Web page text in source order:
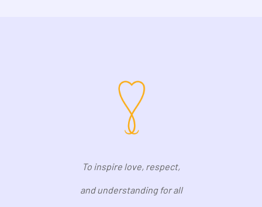
To inspire love, respect,
and understanding for all